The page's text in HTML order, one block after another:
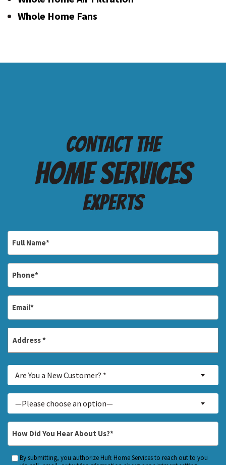
Whole Home Fans
Contact the
Home services
Experts
*
Address
You
a
New
Customer?
Are You a New Customer? *
About...
*
—Please choose an option—
Custom
By submitting, you authorize Huft Home Services to reach out to you